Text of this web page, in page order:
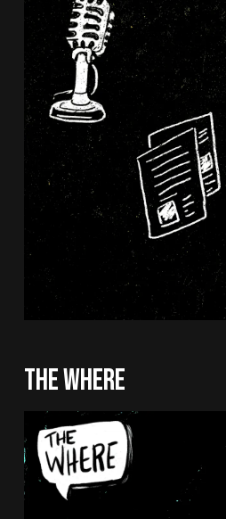
THE WHERE